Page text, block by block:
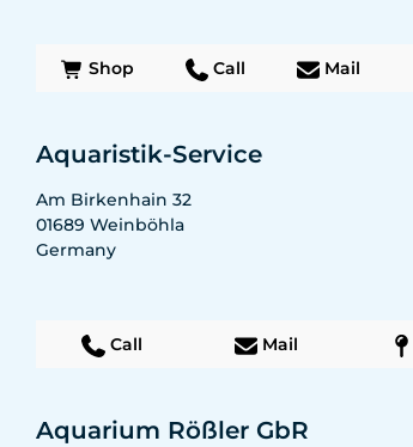
Shop Call Mail
Aquaristik-Service
Am Birkenhain 32
01689 Weinböhla
Germany
Call Mail
Aquarium Rößler GbR